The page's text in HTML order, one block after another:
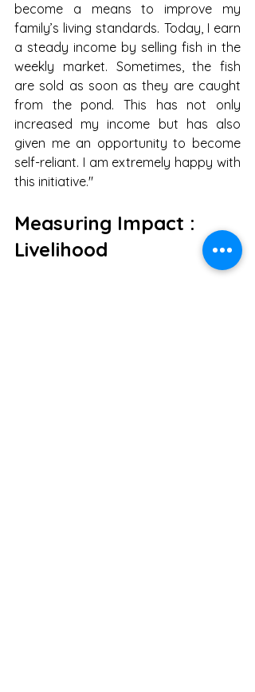
become a means to improve my
family’s living standards. Today, I earn
a steady income by selling fish in the
weekly market. Sometimes, the fish
are sold as soon as they are caught
from the pond. This has not only
increased my income but has also
given me an opportunity to become
self-reliant. I am extremely happy with
this initiative."
Measuring Impact :
Livelihood